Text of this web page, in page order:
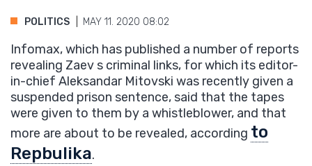
POLITICS MAY 11. 2020 08:02
Infomax, which has published a number of reports
revealing Zaev s criminal links, for which its editor-
in-chief Aleksandar Mitovski was recently given a
suspended prison sentence, said that the tapes
were given to them by a whistleblower, and that
more are about to be revealed, according to
Repbulika.